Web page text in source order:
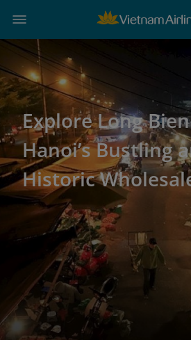
Explore Long
Hanoi’s Bustling
Historic